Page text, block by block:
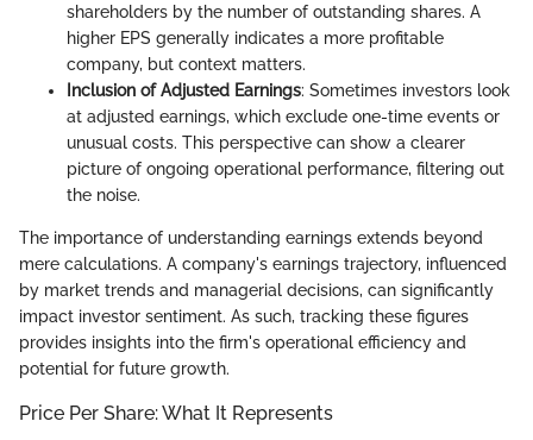
shareholders by the number of outstanding shares. A
higher EPS generally indicates a more profitable
company, but context matters.
Inclusion of Adjusted Earnings: Sometimes investors look
at adjusted earnings, which exclude one-time events or
unusual costs. This perspective can show a clearer
picture of ongoing operational performance, filtering out
the noise.
The importance of understanding earnings extends beyond
mere calculations. A company's earnings trajectory, influenced
by market trends and managerial decisions, can significantly
impact investor sentiment. As such, tracking these figures
provides insights into the firm's operational efficiency and
potential for future growth.
Price Per Share: What It Represents